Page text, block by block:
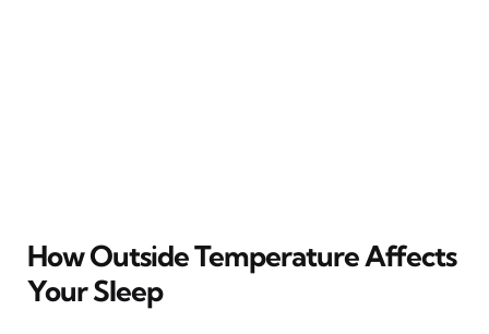
How Outside Temperature Affects
Your Sleep